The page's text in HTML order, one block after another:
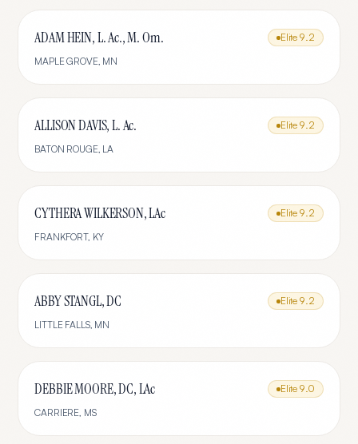
ADAM HEIN, L. Ac., M. Om. Elite 9.2
MAPLE GROVE, MN
ALLISON DAVIS, L. Ac. Elite 9.2
BATON ROUGE, LA
CYTHERA WILKERSON, LAc Elite 9.2
FRANKFORT, KY
ABBY STANGL, DC Elite 9.2
LITTLE FALLS, MN
DEBBIE MOORE, DC, LAc Elite 9.0
CARRIERE, MS